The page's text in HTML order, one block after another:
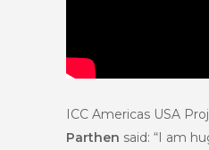
ICC Americas USA
Parthen said: “I am